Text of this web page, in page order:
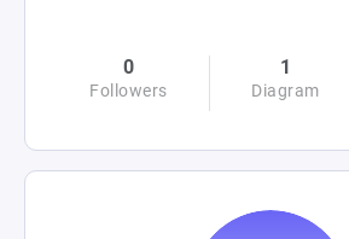
0
Followers
1
Diagram